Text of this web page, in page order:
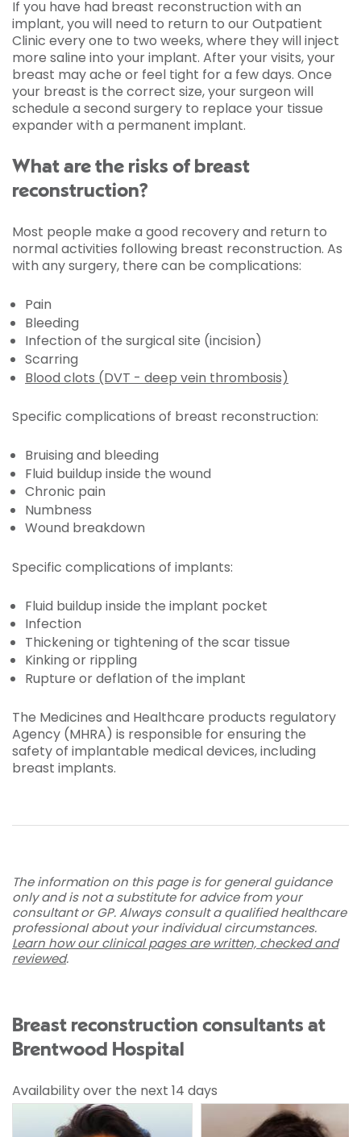
If you have had breast reconstruction with an
implant, you will need to return to our Outpatient
Clinic every one to two weeks, where they will inject
more saline into your implant. After your visits, your
breast may ache or feel tight for a few days. Once
your breast is the correct size, your surgeon will
schedule a second surgery to replace your tissue
expander with a permanent implant.
What are the risks of breast
reconstruction?
Most people make a good recovery and return to
normal activities following breast reconstruction. As
with any surgery, there can be complications:
Pain
Bleeding
Infection of the surgical site (incision)
Scarring
Blood clots (DVT - deep vein thrombosis)
Specific complications of breast reconstruction:
Bruising and bleeding
Fluid buildup inside the wound
Chronic pain
Numbness
Wound breakdown
Specific complications of implants:
Fluid buildup inside the implant pocket
Infection
Thickening or tightening of the scar tissue
Kinking or rippling
Rupture or deflation of the implant
The Medicines and Healthcare products regulatory
Agency (MHRA) is responsible for ensuring the
safety of implantable medical devices, including
breast implants.
The information on this page is for general guidance
only and is not a substitute for advice from your
consultant or GP. Always consult a qualified healthcare
professional about your individual circumstances.
Learn how our clinical pages are written, checked and
reviewed.
Breast reconstruction consultants at
Brentwood Hospital
Availability over the next 14 days